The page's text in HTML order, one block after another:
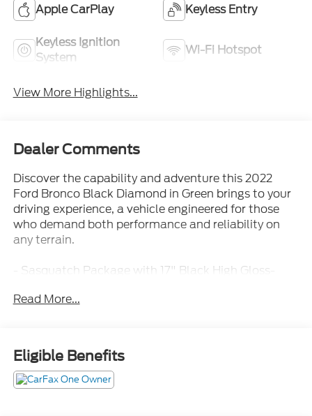
Apple CarPlay Keyless Entry
Keyless Ignition
System
Wi-Fi Hotspot
View More Highlights...
Dealer Comments
Discover the capability and adventure this 2022
Ford Bronco Black Diamond in Green brings to your
driving experience, a vehicle engineered for those
who demand both performance and reliability on
any terrain.
- Sasquatch Package with 17" Black High Gloss-
- LT315/70R17 Mud-Terrain tires for aggressive
Bilstein Shock Absorbers
- High Clearance Fender Flares for enhanced
clearance
- Electronic-locking front and rear axle
Read More...
Eligible Benefits